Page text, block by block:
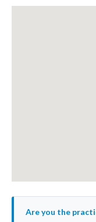
Are you the